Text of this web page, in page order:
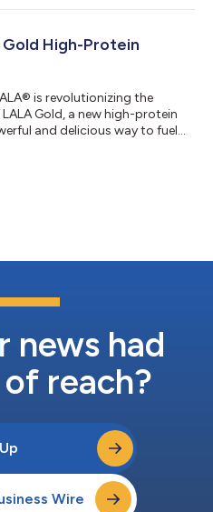
that delivers Easter delight
the country through April 20
High-Protein
is revolutionizing the
Gold, a new high-protein
and delicious way to fuel
while the 5.3 oz spoonable
active probiotics and no
news had
reach?
Wire